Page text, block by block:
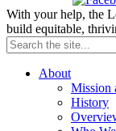
With your help, the
build equitable,
About
Mission
History